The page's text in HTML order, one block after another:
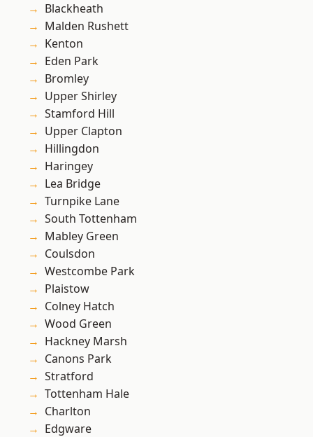
Blackheath
Malden Rushett
Kenton
Eden Park
Bromley
Upper Shirley
Stamford Hill
Upper Clapton
Hillingdon
Haringey
Lea Bridge
Turnpike Lane
South Tottenham
Mabley Green
Coulsdon
Westcombe Park
Plaistow
Colney Hatch
Wood Green
Hackney Marsh
Canons Park
Stratford
Tottenham Hale
Charlton
Edgware